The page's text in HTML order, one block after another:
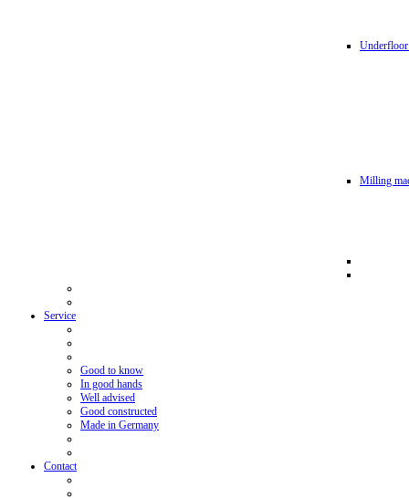
Milling
Service
Good to know
In good hands
Well advised
Good constructed
Made in Germany
Contact